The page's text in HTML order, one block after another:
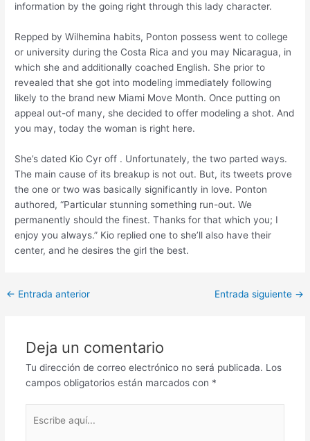
information by the going right through this lady character.
Repped by Wilhemina habits, Ponton possess went to college
or university during the Costa Rica and you may Nicaragua, in
which she and additionally coached English. She prior to
revealed that she got into modeling immediately following
likely to the brand new Miami Move Month. Once putting on
appeal out-of many, she decided to offer modeling a shot. And
you may, today the woman is right here.
She’s dated Kio Cyr off . Unfortunately, the two parted ways.
The main cause of its breakup is not out. But, its tweets prove
the one or two was basically significantly in love. Ponton
authored, “Particular stunning something run-out. We
permanently should the finest. Thanks for that which you; I
enjoy you always.” Kio replied one to she’ll also have their
center, and he desires the girl the best.
Post
← Entrada anterior Entrada siguiente →
Deja un comentario
Tu dirección de correo electrónico no será publicada. Los
campos obligatorios están marcados con *
aquí...